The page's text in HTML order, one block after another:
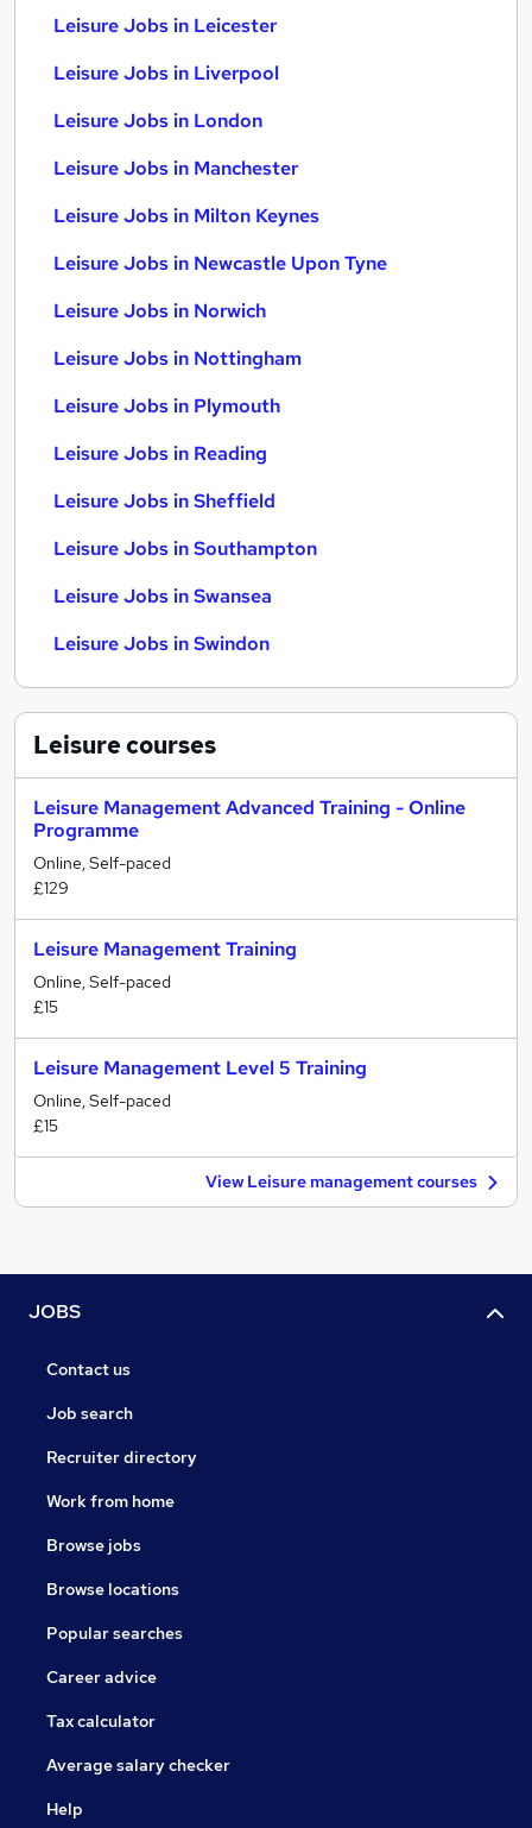
Leisure Jobs in Leicester
Leisure Jobs in Liverpool
Leisure Jobs in London
Leisure Jobs in Manchester
Leisure Jobs in Milton Keynes
Leisure Jobs in Newcastle Upon Tyne
Leisure Jobs in Norwich
Leisure Jobs in Nottingham
Leisure Jobs in Plymouth
Leisure Jobs in Reading
Leisure Jobs in Sheffield
Leisure Jobs in Southampton
Leisure Jobs in Swansea
Leisure Jobs in Swindon
Leisurecourses
Leisure Management Advanced Training - Online
Programme
Online, Self-paced
£129
Leisure Management Training
Online, Self-paced
£15
Leisure Management Level 5 Training
Online, Self-paced
£15
View Leisure management courses
JOBS
Contact us
Job search
Recruiter directory
Work from home
Browse jobs
Browse locations
Popular searches
Career advice
Tax calculator
Average salary checker
Help